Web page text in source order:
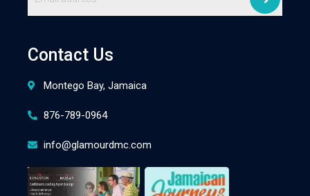
Contact Us
Montego Bay, Jamaica
876-789-0964
info@glamourdmc.com